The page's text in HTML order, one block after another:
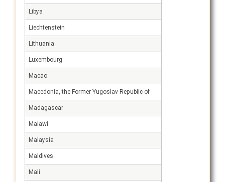
Libya
Liechtenstein
Lithuania
Luxembourg
Macao
Macedonia, the Former Yugoslav Republic of
Madagascar
Malawi
Malaysia
Maldives
Mali